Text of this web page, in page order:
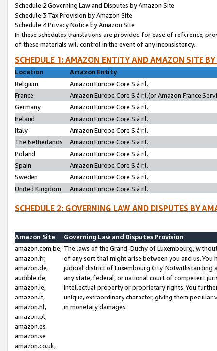
Schedule 2:Governing Law and Disputes by Amazon Site
Schedule 3:Tax Provision by Amazon Site
Schedule 4:Privacy Notice by Amazon Site
In these schedules translations are provided for ease of reference;
of these materials will control in the event of any inconsistency.
SCHEDULE 1: AMAZON ENTITY AND AMAZON SITE
Location
Amazon Entity
Belgium
Amazon Europe Core S.à r.l.
France
Amazon Europe Core S.à r.l.(or Amazon France
Germany
Amazon Europe Core S.à r.l.
Ireland
Amazon Europe Core S.à r.l.
Italy
Amazon Europe Core S.à r.l.
The Netherlands
Amazon Europe Core S.à r.l.
Poland
Amazon Europe Core S.à r.l.
Spain
Amazon Europe Core S.à r.l.
Sweden
Amazon Europe Core S.à r.l.
United Kingdom
Amazon Europe Core S.à r.l.
SCHEDULE 2: GOVERNING LAW AND DISPUTES BY
Amazon Site
Governing Law and Disputes Provision
amazon.com.be,
amazon.fr,
amazon.de,
audible.de,
amazon.ie,
amazon.it,
amazon.nl,
amazon.pl,
amazon.es,
amazon.se
amazon.co.uk,
The laws of the Grand-Duchy of Luxembourg,
of any sort that might arise between you and us.
judicial district of Luxembourg City. Notwithstanding
any state, federal, or national court of competent
intellectual property or proprietary rights. You
unique, extraordinary character, giving them
in monetary damages.